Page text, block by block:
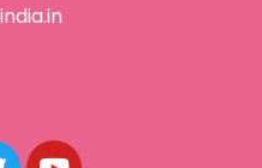
u